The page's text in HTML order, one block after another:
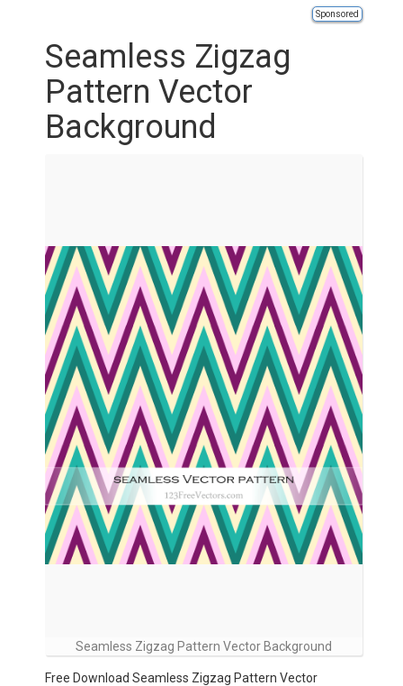
Sponsored
Seamless Zigzag
Pattern Vector
Background
Seamless Zigzag Pattern Vector Background
Free Download Seamless Zigzag Pattern Vector